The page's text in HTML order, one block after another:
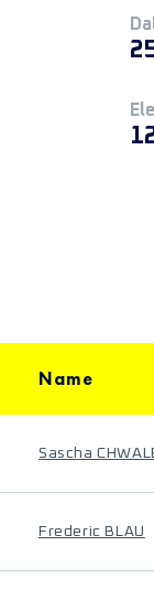
Name
Sascha
Frederic BLAU